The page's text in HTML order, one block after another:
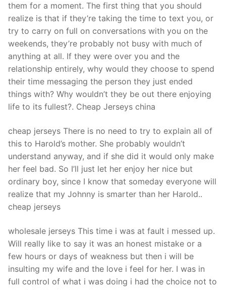
them for a moment. The first thing that you should
realize is that if they’re taking the time to text you, or
try to carry on full on conversations with you on the
weekends, they’re probably not busy with much of
anything at all. If they were over you and the
relationship entirely, why would they choose to spend
their time messaging the person they just ended
things with? Why wouldn’t they be out there enjoying
life to its fullest?. Cheap Jerseys china
cheap jerseys There is no need to try to explain all of
this to Harold’s mother. She probably wouldn’t
understand anyway, and if she did it would only make
her feel bad. So I’ll just let her enjoy her nice but
ordinary boy, since I know that someday everyone will
realize that my Johnny is smarter than her Harold..
cheap jerseys
wholesale jerseys This time i was at fault i messed up.
Will really like to say it was an honest mistake or a
few hours or days of weakness but then i will be
insulting my wife and the love i feel for her. I was in
full control of what i was doing i had the choice not to